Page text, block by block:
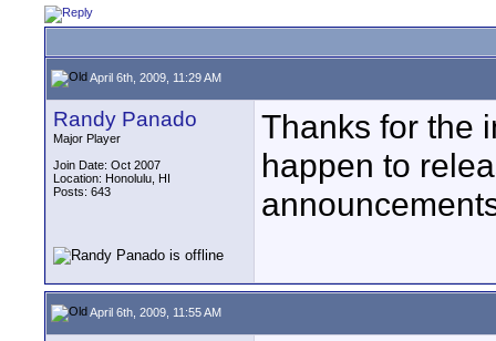
April 6th, 2009, 11:29 AM
Randy Panado
Major Player
Join Date: Oct 2007
Location: Honolulu, HI
Posts: 643
Thanks for the
happen to
April 6th, 2009, 11:55 AM